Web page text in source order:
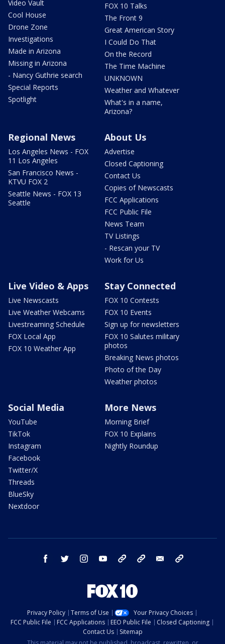
Video Vault
Cool House
Drone Zone
Investigations
Made in Arizona
Missing in Arizona
- Nancy Guthrie search
Special Reports
Spotlight
FOX 10 Talks
The Front 9
Great American Story
I Could Do That
On the Record
The Time Machine
UNKNOWN
Weather and Whatever
What's in a name,
Arizona?
Regional News
Los Angeles News - FOX
11 Los Angeles
San Francisco News -
KTVU FOX 2
Seattle News - FOX 13
Seattle
About Us
Advertise
Closed Captioning
Contact Us
Copies of Newscasts
FCC Applications
FCC Public File
News Team
TV Listings
- Rescan your TV
Work for Us
Live Video & Apps
Live Newscasts
Live Weather Webcams
Livestreaming Schedule
FOX Local App
FOX 10 Weather App
Stay Connected
FOX 10 Contests
FOX 10 Events
Sign up for newsletters
FOX 10 Salutes military
photos
Breaking News photos
Photo of the Day
Weather photos
Social Media
YouTube
TikTok
Instagram
Facebook
Twitter/X
Threads
BlueSky
Nextdoor
More News
Morning Brief
FOX 10 Explains
Nightly Roundup
facebook twitter instagram youtube bluesky email
Privacy Policy Terms of Use
Your Privacy Choices
FCC Public File
FCC Applications EEO Public File
Closed Captioning
Contact Us
Sitemap